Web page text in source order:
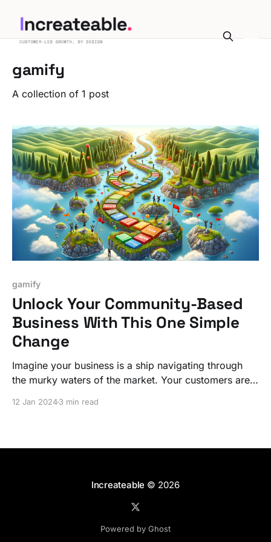
gamify
A collection of 1 post
gamify
Unlock Your Community-Based
Business With This One Simple
Change
Imagine your business is a ship navigating through
the murky waters of the market. Your customers are
12 Jan 20243 min read
Increateable © 2026
Powered by Ghost